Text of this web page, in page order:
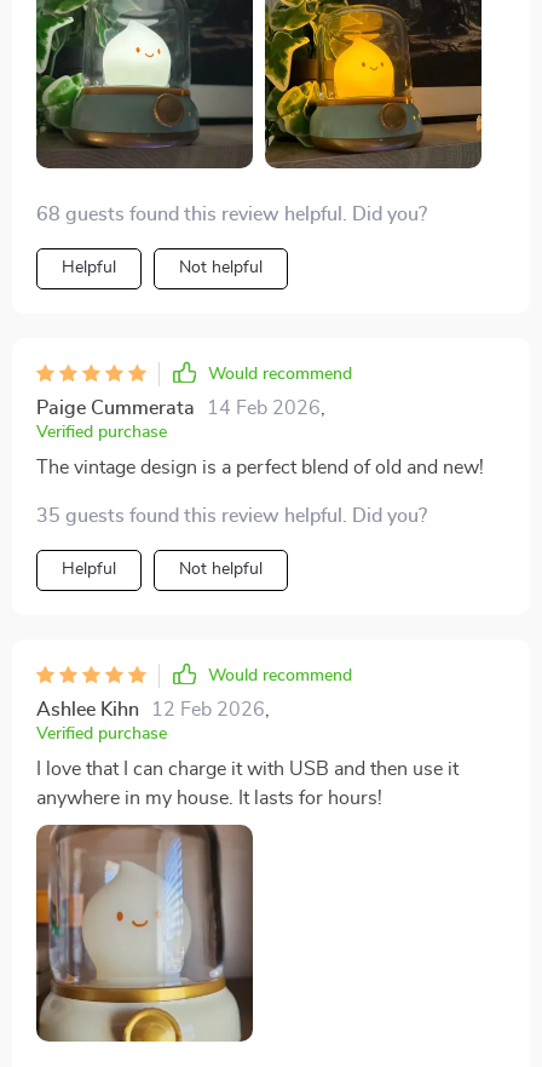
68 guests found this review helpful. Did you?
Helpful Not helpful
Would recommend
Paige Cummerata 14 Feb 2026
Verified purchase
The vintage design is a perfect blend of old and new!
35 guests found this review helpful. Did you?
Helpful Not helpful
Would recommend
Ashlee Kihn 12 Feb 2026
Verified purchase
I love that I can charge it with USB and then use it
anywhere in my house. It lasts for hours!